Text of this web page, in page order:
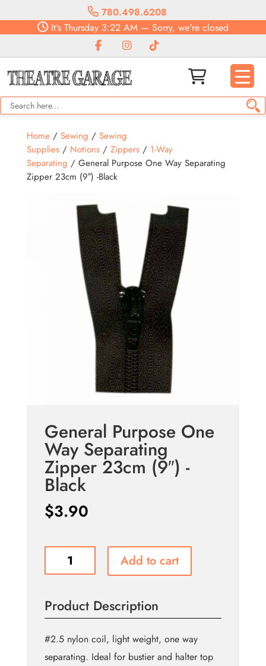
780.498.6208
It's Thursday 3:22 AM — Sorry, we're closed
Home/ Sewing / Sewing
Supplies/ Notions/ Zippers/ 1-Way
Separating / General Purpose One Way Separating
Zipper 23cm (9″) -Black
General Purpose One
Way Separating
Zipper 23cm (9″) -
Black
$3.90
Purpose
Separating
Zipper
23cm
-
Add to cart
Product Description
#2.5 nylon coil, light weight, one way
separating. Ideal for bustier and halter top